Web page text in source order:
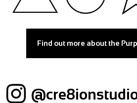
Find out more about the